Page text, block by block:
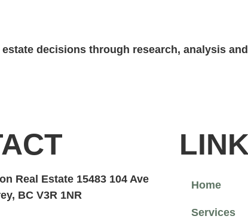
decisions through research, analysis
Real Estate 15483 104 Ave
BC V3R 1NR
Home
Services